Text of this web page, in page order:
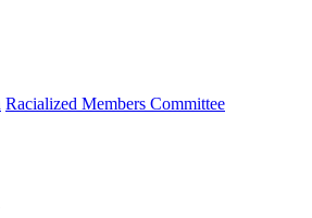
Racialized Members Committee